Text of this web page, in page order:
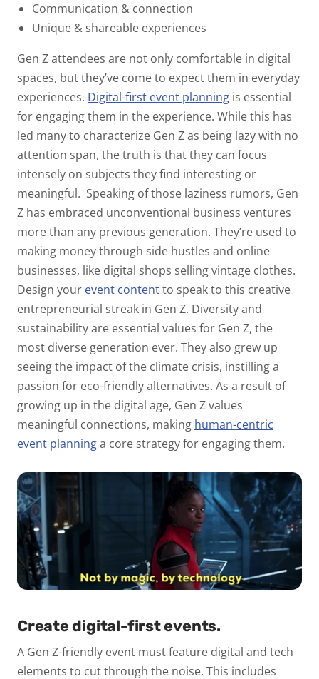
Communication & connection
Unique & shareable experiences
Gen Z attendees are not only comfortable in digital
spaces, but they’ve come to expect them in everyday
experiences. Digital-first event planning is essential
for engaging them in the experience. While this has
led many to characterize Gen Z as being lazy with no
attention span, the truth is that they can focus
intensely on subjects they find interesting or
meaningful. Speaking of those laziness rumors, Gen
Z has embraced unconventional business ventures
more than any previous generation. They’re used to
making money through side hustles and online
businesses, like digital shops selling vintage clothes.
Design your event contentto speak to this creative
entrepreneurial streak in Gen Z. Diversity and
sustainability are essential values for Gen Z, the
most diverse generation ever. They also grew up
seeing the impact of the climate crisis, instilling a
passion for eco-friendly alternatives. As a result of
growing up in the digital age, Gen Z values
meaningful connections, making human-centric
event planninga core strategy for engaging them.
Create digital-first events.
A Gen Z-friendly event must feature digital and tech
elements to cut through the noise. This includes